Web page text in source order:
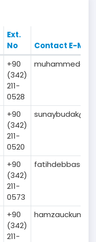
Ext.
No
Contact E-Mail
+90
(342)
211-
0528
+90
(342)
211-
0520
+90
(342)
211-
0573
+90
(342)
211-